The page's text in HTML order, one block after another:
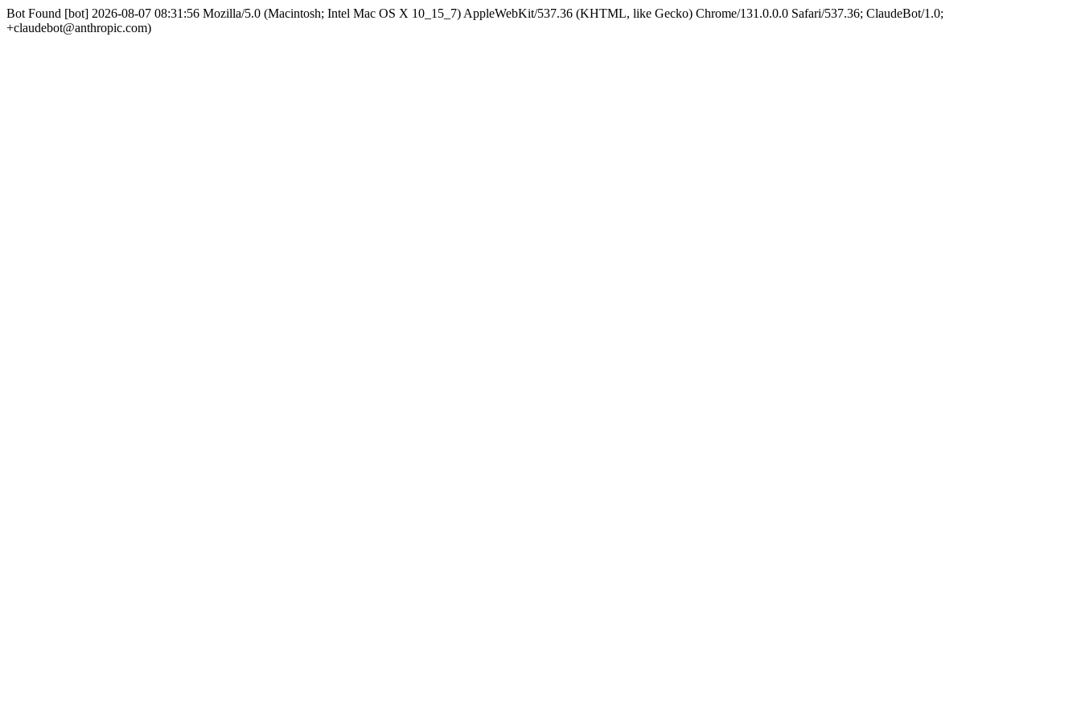
Bot Found [bot] 2026-08-07 08:31:56 Mozilla/5.0 (Macintosh; Intel Mac OS X 10_15_7) AppleWebKit/537.36 (KHTML, like Gecko) Chrome/131.0.0.0 Safari/537.36; ClaudeBot/1.0;
+claudebot@anthropic.com)